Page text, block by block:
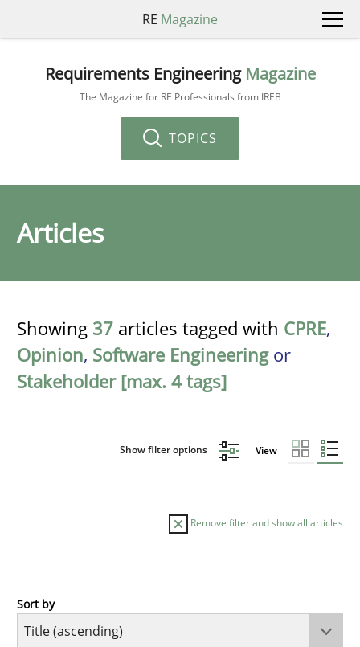
RE Magazine
Requirements Engineering Magazine
The Magazine for RE Professionals from IREB
TOPICS
Articles
Showing 37 articles tagged with CPRE,
Opinion, Software Engineeringor
Stakeholder [max. 4 tags]
Show filter options View
Remove filter and show all articles
Opinions
Sort by